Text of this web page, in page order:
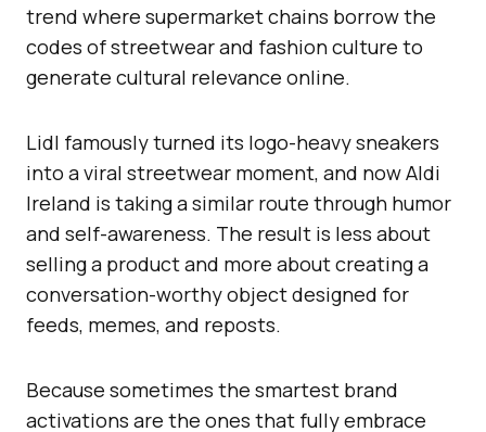
trend where supermarket chains borrow the
codes of streetwear and fashion culture to
generate cultural relevance online.
Lidl famously turned its logo-heavy sneakers
into a viral streetwear moment, and now Aldi
Ireland is taking a similar route through humor
and self-awareness. The result is less about
selling a product and more about creating a
conversation-worthy object designed for
feeds, memes, and reposts.
Because sometimes the smartest brand
activations are the ones that fully embrace